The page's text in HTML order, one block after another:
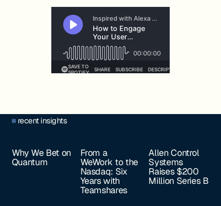
recent insights
Why We Bet on
Quantum
From a
WeWork to the
Nasdaq: Six
Years with
Teamshares
Allen Control
Systems
Raises $200
Million Series B